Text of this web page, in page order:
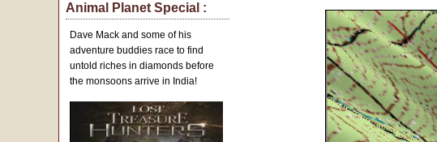
Animal Planet Special :
Dave Mack and some of his
adventure buddies race to find
untold riches in diamonds before
the monsoons arrive in India!